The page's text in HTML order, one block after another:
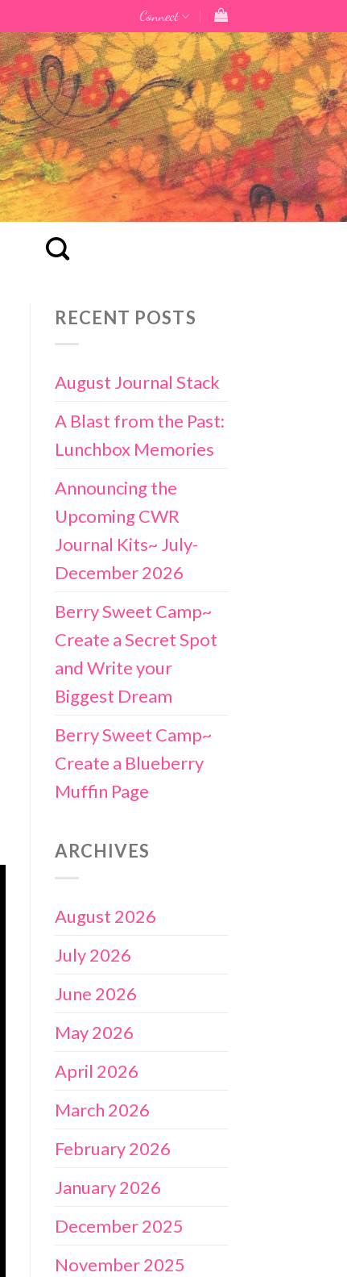
Connect
RECENT POSTS
August Journal Stack
A Blast from the Past:
Lunchbox Memories
Announcing the
Upcoming CWR
Journal Kits~ July-
December 2026
Berry Sweet Camp~
Create a Secret Spot
and Write your
Biggest Dream
Berry Sweet Camp~
Create a Blueberry
Muffin Page
ARCHIVES
August 2026
July 2026
June 2026
May 2026
April 2026
March 2026
February 2026
January 2026
December 2025
November 2025